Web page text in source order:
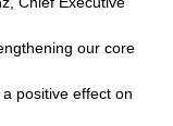
our core
positive effect on